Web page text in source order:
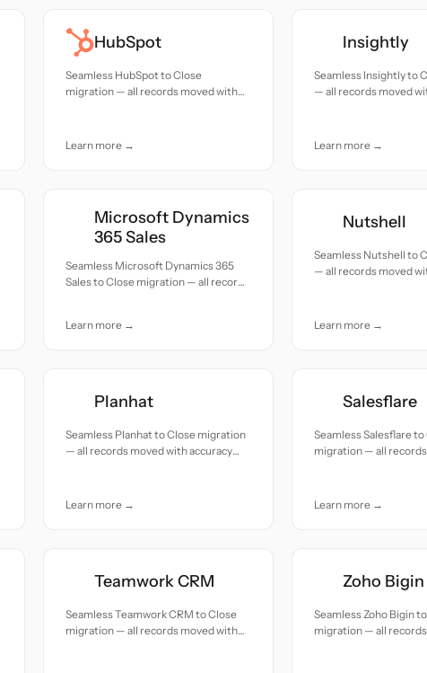
HubSpot
Seamless HubSpot to Close
migration — all records moved with
Learn more →
Insightly
Seamless Insightly to
— all records moved
Learn more →
Microsoft Dynamics
365 Sales
Seamless Microsoft Dynamics 365
Sales to Close migration — all records
Learn more →
Nutshell
Seamless Nutshell to
— all records moved
Learn more →
Planhat
Seamless Planhat to Close migration
— all records moved with accuracy
Learn more →
Salesflare
Seamless Salesflare to
migration — all
Learn more →
Teamwork CRM
Seamless Teamwork CRM to Close
migration — all records moved with
Zoho Bigin
Seamless Zoho Bigin
migration — all